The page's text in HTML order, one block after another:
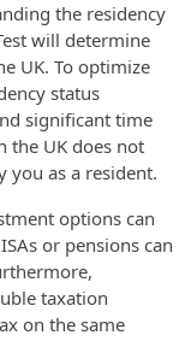
the residency
will determine
UK. To optimize
status
significant time
the UK does not
you as a resident.
options can
or pensions can
taxation
on the same